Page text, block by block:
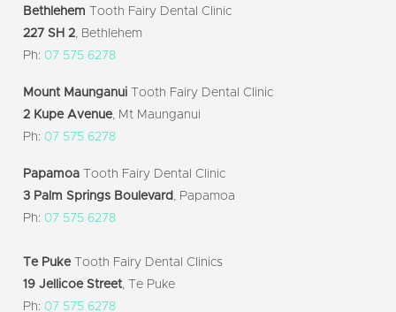
Bethlehem Tooth Fairy Dental Clinic
227 SH 2, Bethlehem
Ph: 07 575 6278
Mount MaunganuiTooth Fairy Dental Clinic
2 Kupe Avenue, Mt Maunganui
Ph: 07 575 6278
PapamoaTooth Fairy Dental Clinic
3 Palm Springs Boulevard
, Papamoa
Ph: 07 575 6278
Te PukeTooth Fairy Dental Clinics
19 Jellicoe Street, Te Puke
Ph: 07 575 6278